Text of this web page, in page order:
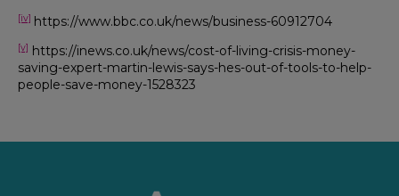
[iv] https://www.bbc.co.uk/news/business-60912704
[v] https://inews.co.uk/news/cost-of-living-crisis-money-
saving-expert-martin-lewis-says-hes-out-of-tools-to-help-
people-save-money-1528323